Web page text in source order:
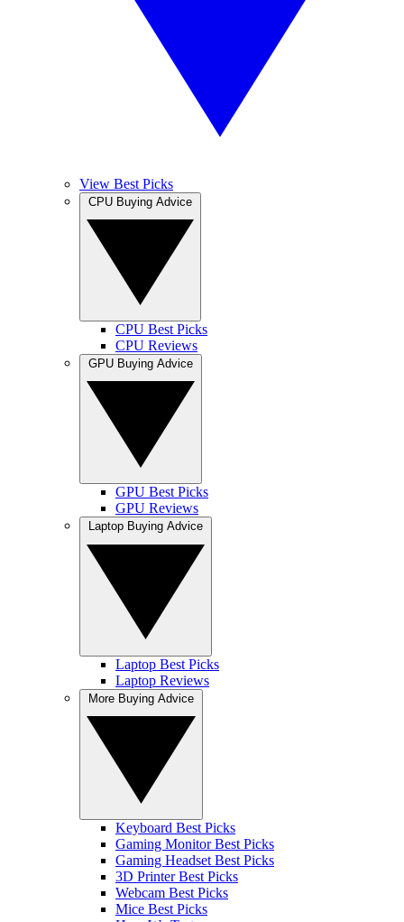
View Best Picks
CPU Best Picks
CPU Reviews
GPU Best Picks
GPU Reviews
Laptop Best Picks
Laptop Reviews
Keyboard Best Picks
Gaming Monitor Best Picks
Gaming Headset Best Picks
3D Printer Best Picks
Webcam Best Picks
Mice Best Picks